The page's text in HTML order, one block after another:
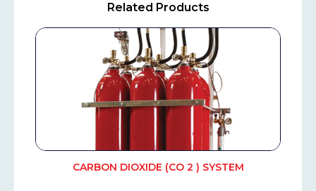
Related Products
CARBON DIOXIDE (CO 2 ) SYSTEM